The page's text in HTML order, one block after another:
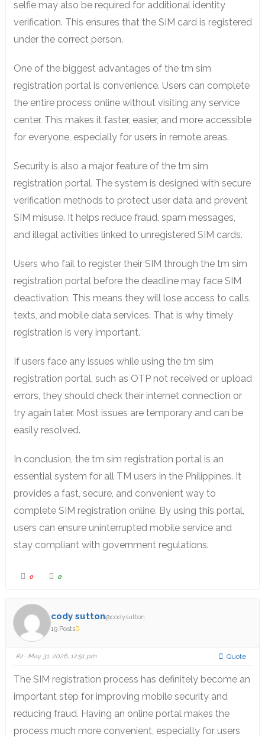
selfie may also be required for additional identity
verification. This ensures that the SIM card is registered
under the correct person.
One of the biggest advantages of the tm sim
registration portal is convenience. Users can complete
the entire process online without visiting any service
center. This makes it faster, easier, and more accessible
for everyone, especially for users in remote areas.
Security is also a major feature of the tm sim
registration portal. The system is designed with secure
verification methods to protect user data and prevent
SIM misuse. It helps reduce fraud, spam messages,
and illegal activities linked to unregistered SIM cards.
Users who fail to register their SIM through the tm sim
registration portal before the deadline may face SIM
deactivation. This means they will lose access to calls,
texts, and mobile data services. That is why timely
registration is very important.
If users face any issues while using the tm sim
registration portal, such as OTP not received or upload
errors, they should check their internet connection or
try again later. Most issues are temporary and can be
easily resolved.
In conclusion, the tm sim registration portal is an
essential system for all TM users in the Philippines. It
provides a fast, secure, and convenient way to
complete SIM registration online. By using this portal,
users can ensure uninterrupted mobile service and
stay compliant with government regulations.
0 0
cody sutton@codysutton
19 Posts
#2· May 31, 2026, 12:51 pm Quote
The SIM registration process has definitely become an
important step for improving mobile security and
reducing fraud. Having an online portal makes the
process much more convenient, especially for users